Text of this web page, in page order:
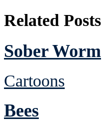
Related Posts
Sober Worm
Cartoons
Bees